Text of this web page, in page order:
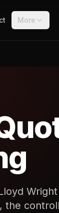
More
the